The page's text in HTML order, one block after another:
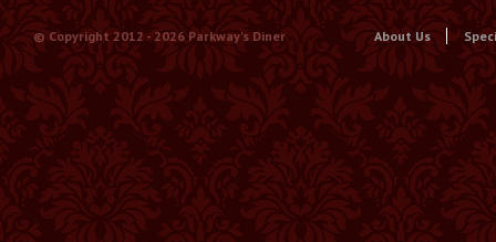
© Copyright 2012 - 2026 Parkway's Diner About Us